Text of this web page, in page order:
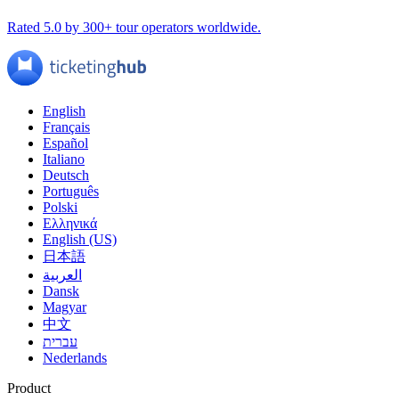
Rated 5.0 by 300+ tour operators worldwide.
English
Français
Español
Italiano
Deutsch
Português
Polski
Ελληνικά
English (US)
日本語
العربية
Dansk
Magyar
中文
עברית
Nederlands
Product